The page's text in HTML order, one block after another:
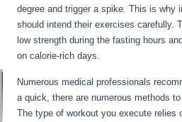
degree and trigger a spike. This is why
should intend their exercises carefully.
low strength during the fasting hours
on calorie-rich days.
Numerous medical professionals
a quick, there are numerous methods
The type of workout you execute relies